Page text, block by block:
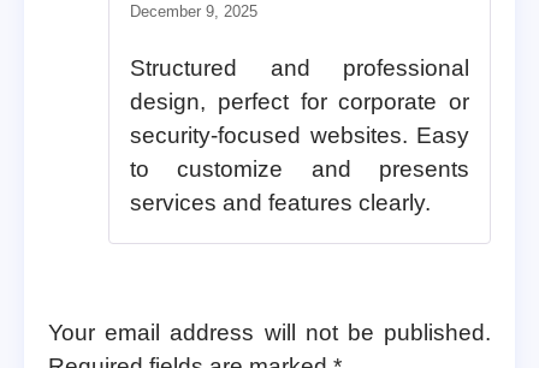
December 9, 2025
Structured and professional
design, perfect for corporate or
security-focused websites. Easy
to customize and presents
services and features clearly.
Your email address will not be published.